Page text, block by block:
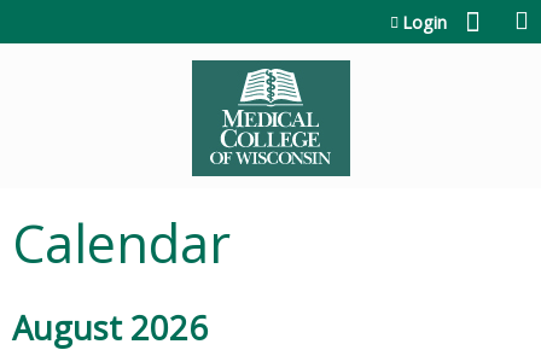
Login
Calendar
August 2026